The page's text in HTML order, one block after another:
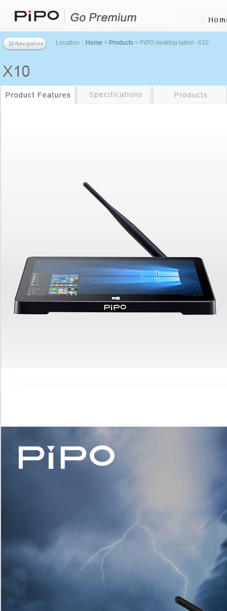
Location： Home > Products > PiPO desktop tablet -X10